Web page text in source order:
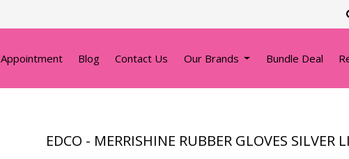
Appointment Blog Contact Us Our Brands Bundle Deal
EDCO - MERRISHINE RUBBER GLOVES SILVER